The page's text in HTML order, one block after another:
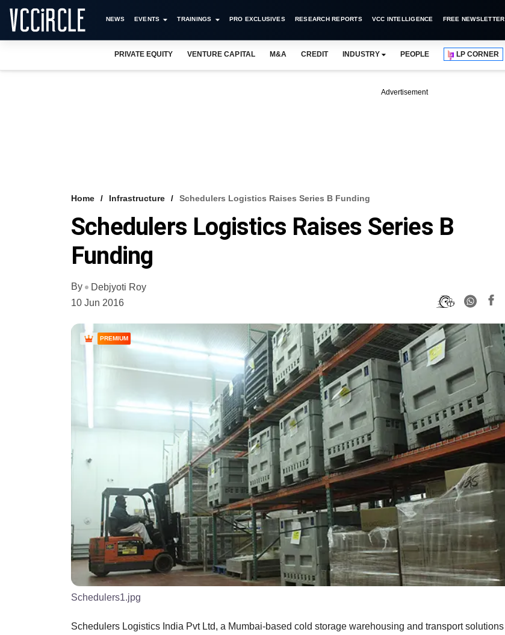
NEWS EVENTS TRAININGS PRO EXCLUSIVES RESEARCH REPORTS VCC INTELLIGENCE FREE NEWSLETTER
PRIVATE EQUITY VENTURE CAPITAL M&A CREDIT INDUSTRY PEOPLE LP CORNER
Advertisement
Home Infrastructure Schedulers Logistics Raises Series B Funding
Schedulers Logistics Raises Series B
Funding
By
Debjyoti Roy
10 Jun 2016
PREMIUM
Schedulers1.jpg
Schedulers Logistics India Pvt Ltd, a Mumbai-based cold storage warehousing and transport solutions